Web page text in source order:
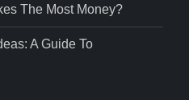
The Most Money?
A Guide To